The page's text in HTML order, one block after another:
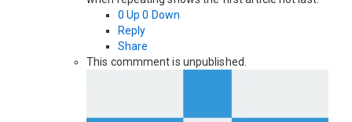
0 Up 0 Down
Reply
Share
This commment is unpublished.